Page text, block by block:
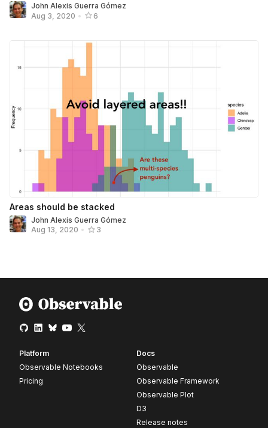
John Alexis Guerra Gómez
Aug 3, 2020 • 6
Areas should be stacked
John Alexis Guerra Gómez
Aug 13, 2020 • 3
Platform
Observable Notebooks
Pricing
Docs
Observable
Observable Framework
Observable Plot
D3
Release notes